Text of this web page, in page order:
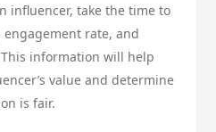
influencer, take the time to
rate, and
information will help
value and determine
is fair.